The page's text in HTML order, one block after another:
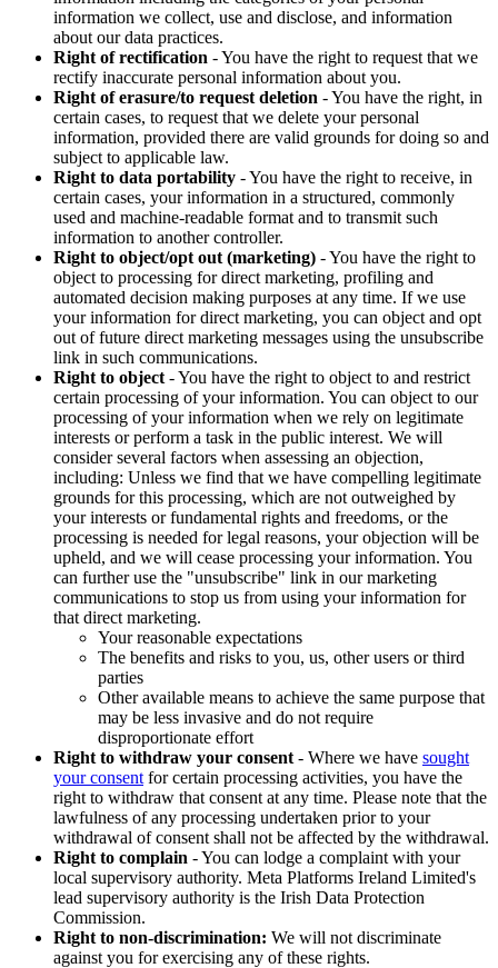
information we collect, use and disclose, and information
about our data practices.
Right of rectification - You have the right to request that we
rectify inaccurate personal information about you.
Right of erasure/to request deletion - You have the right, in
certain cases, to request that we delete your personal
information, provided there are valid grounds for doing so and
subject to applicable law.
Right to data portability - You have the right to receive, in
certain cases, your information in a structured, commonly
used and machine-readable format and to transmit such
information to another controller.
Right to object/opt out (marketing) - You have the right to
object to processing for direct marketing, profiling and
automated decision making purposes at any time. If we use
your information for direct marketing, you can object and opt
out of future direct marketing messages using the unsubscribe
link in such communications.
Right to object - You have the right to object to and restrict
certain processing of your information. You can object to our
processing of your information when we rely on legitimate
interests or perform a task in the public interest. We will
consider several factors when assessing an objection,
including: Unless we find that we have compelling legitimate
grounds for this processing, which are not outweighed by
your interests or fundamental rights and freedoms, or the
processing is needed for legal reasons, your objection will be
upheld, and we will cease processing your information. You
can further use the "unsubscribe" link in our marketing
communications to stop us from using your information for
that direct marketing.
Your reasonable expectations
The benefits and risks to you, us, other users or third
parties
Other available means to achieve the same purpose that
may be less invasive and do not require
disproportionate effort
Right to withdraw your consent - Where we have sought
your consent for certain processing activities, you have the
right to withdraw that consent at any time. Please note that the
lawfulness of any processing undertaken prior to your
withdrawal of consent shall not be affected by the withdrawal.
Right to complain - You can lodge a complaint with your
local supervisory authority. Meta Platforms Ireland Limited's
lead supervisory authority is the Irish Data Protection
Commission.
Right to non-discrimination: We will not discriminate
against you for exercising any of these rights.